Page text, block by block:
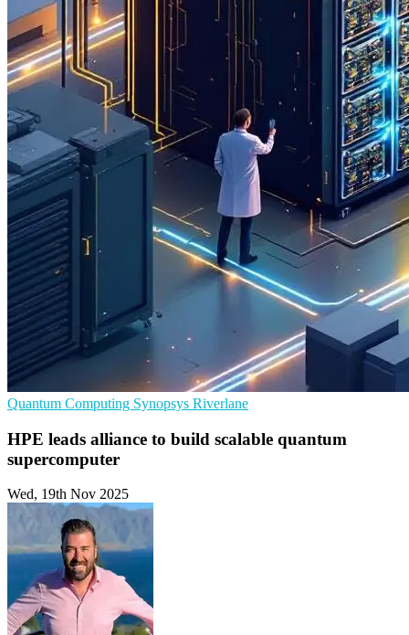
Quantum Computing Synopsys Riverlane
HPE leads alliance to build scalable quantum
supercomputer
Wed, 19th Nov 2025